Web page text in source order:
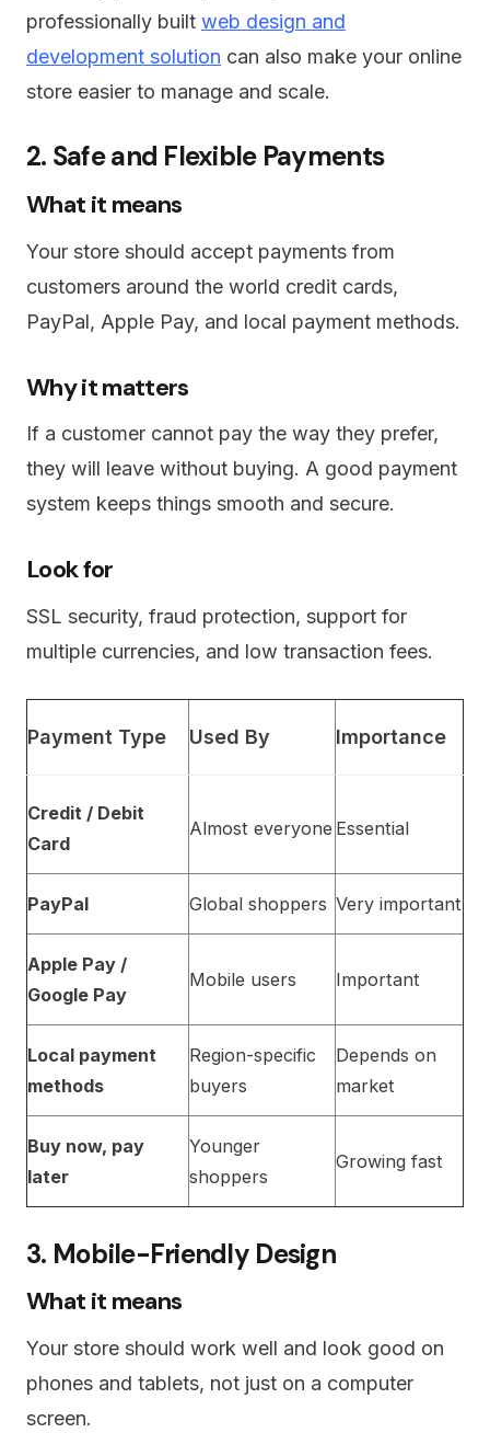
professionally built web design and
development solution can also make your online
store easier to manage and scale.
2. Safe and Flexible Payments
What it means
Your store should accept payments from
customers around the world credit cards,
PayPal, Apple Pay, and local payment methods.
Why it matters
If a customer cannot pay the way they prefer,
they will leave without buying. A good payment
system keeps things smooth and secure.
Look for
SSL security, fraud protection, support for
multiple currencies, and low transaction fees.
Payment Type Used By Importance
Credit / Debit
Card
Almost everyone Essential
PayPal Global shoppers Very important
Apple Pay /
Google Pay
Mobile users Important
Local payment
methods
Region-specific
buyers
Depends on
market
Buy now, pay
later
Younger
shoppers
Growing fast
3. Mobile-Friendly Design
What it means
Your store should work well and look good on
phones and tablets, not just on a computer
screen.